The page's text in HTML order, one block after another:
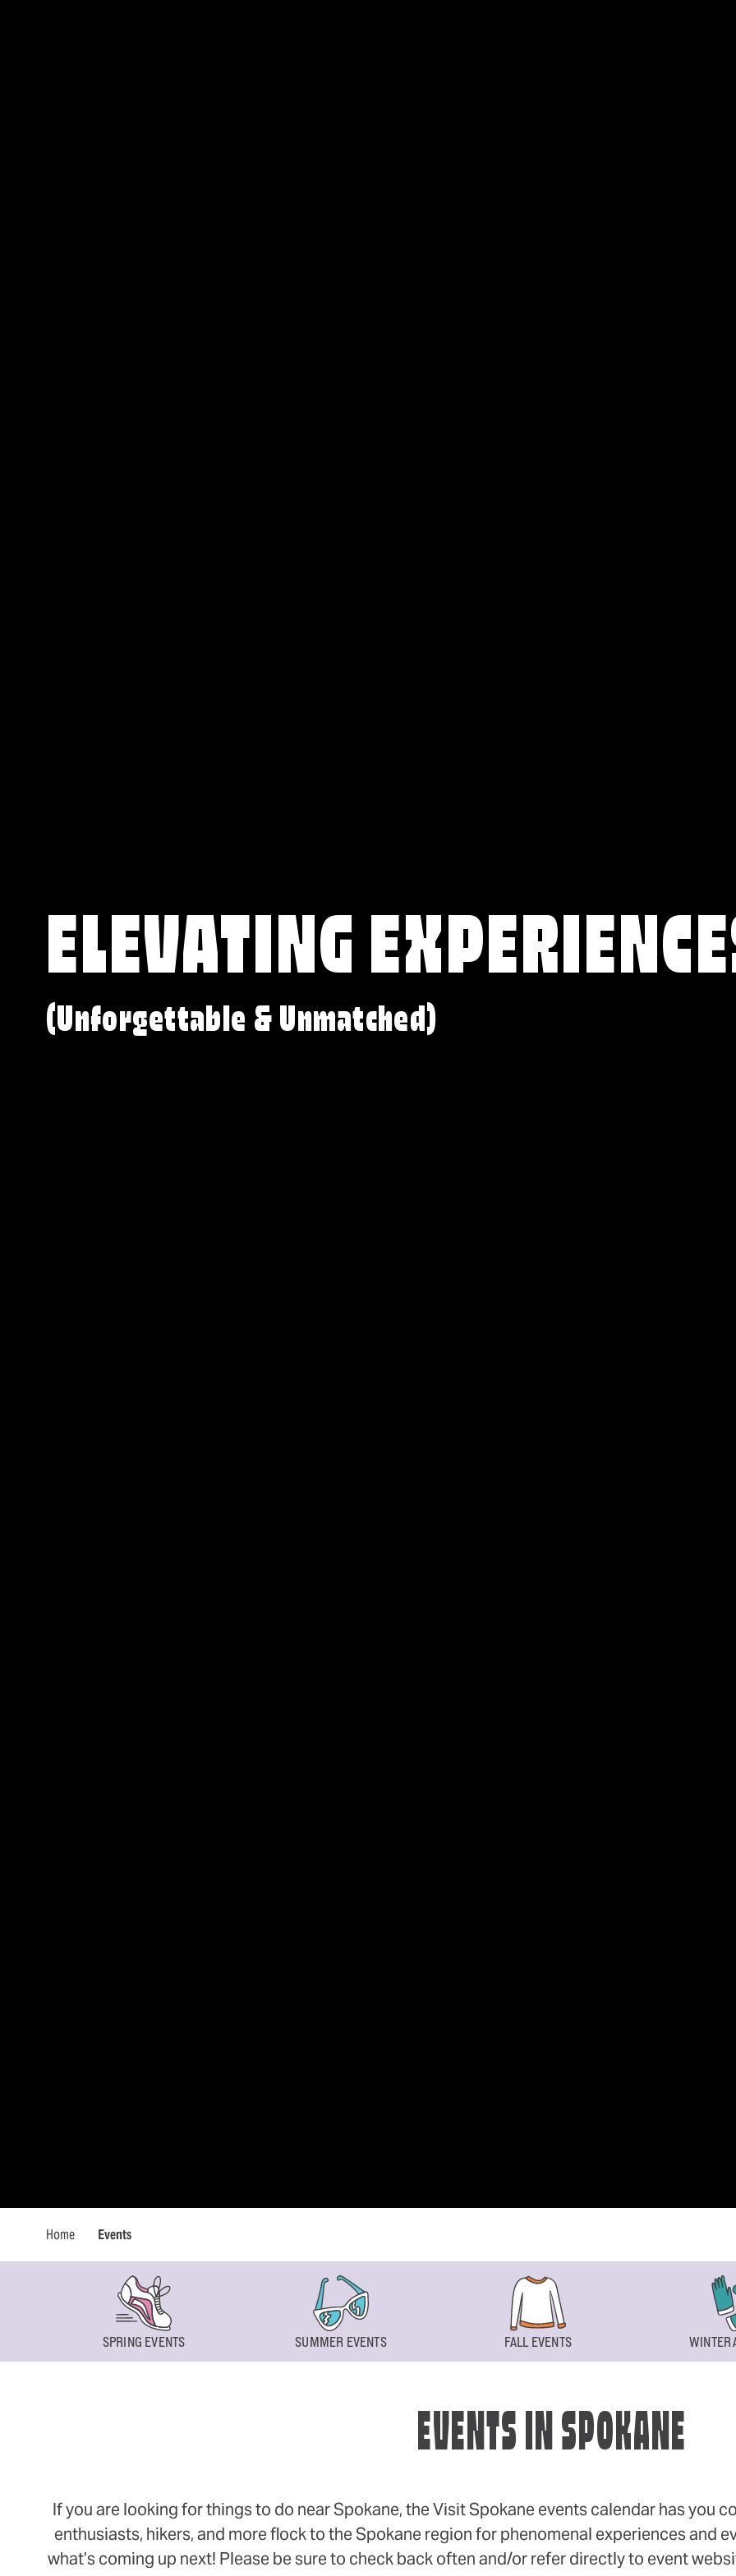
ELEVATING
(Unforgettable & Unmatched)
Home Events
SPRING EVENTS SUMMER EVENTS FALL EVENTS WINTER
EVENTS IN SPOKANE
If you are looking for things to do near Spokane, the Visit Spokane events calendar has you
enthusiasts, hikers, and more flock to the Spokane region for phenomenal experiences and
what’s coming up next! Please be sure to check back often and/or refer directly to event